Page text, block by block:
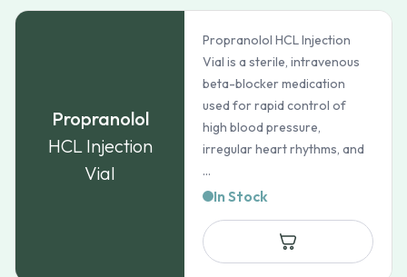
Propranolol
HCL Injection
Vial
Propranolol HCL Injection
Vial is a sterile, intravenous
beta-blocker medication
used for rapid control of
high blood pressure,
irregular heart rhythms, and
...
In Stock